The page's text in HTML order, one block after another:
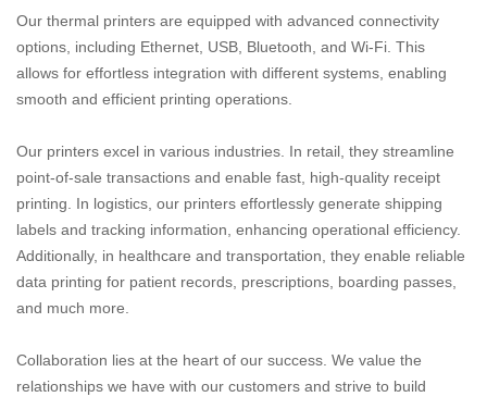
Our thermal printers are equipped with advanced connectivity
options, including Ethernet, USB, Bluetooth, and Wi-Fi. This
allows for effortless integration with different systems, enabling
smooth and efficient printing operations.
Our printers excel in various industries. In retail, they streamline
point-of-sale transactions and enable fast, high-quality receipt
printing. In logistics, our printers effortlessly generate shipping
labels and tracking information, enhancing operational efficiency.
Additionally, in healthcare and transportation, they enable reliable
data printing for patient records, prescriptions, boarding passes,
and much more.
Collaboration lies at the heart of our success. We value the
relationships we have with our customers and strive to build